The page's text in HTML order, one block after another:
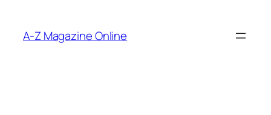
content
A-Z Magazine Online